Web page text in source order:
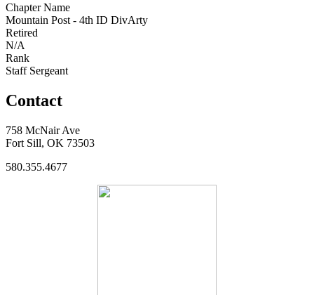
Chapter Name
Mountain Post - 4th ID DivArty
Retired
N/A
Rank
Staff Sergeant
Contact
758 McNair Ave
Fort Sill, OK 73503
580.355.4677